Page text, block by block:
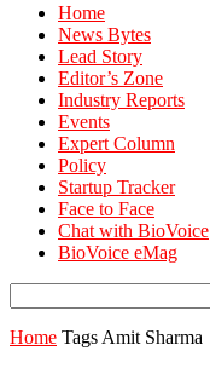
Home
News Bytes
Lead Story
Editor’s Zone
Industry Reports
Events
Expert Column
Policy
Startup Tracker
Face to Face
Chat with BioVoice
BioVoice eMag
Home Tags Amit Sharma